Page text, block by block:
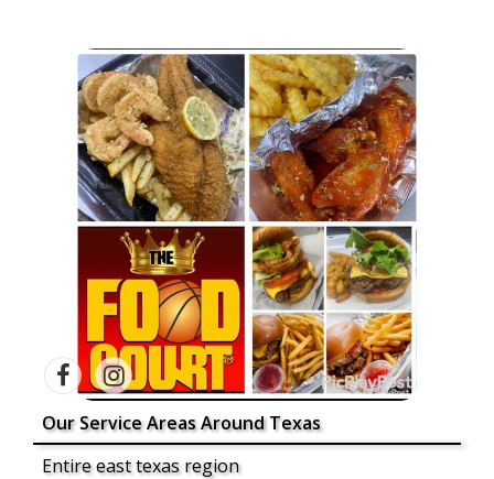
Our Service Areas Around Texas
Entire east texas region